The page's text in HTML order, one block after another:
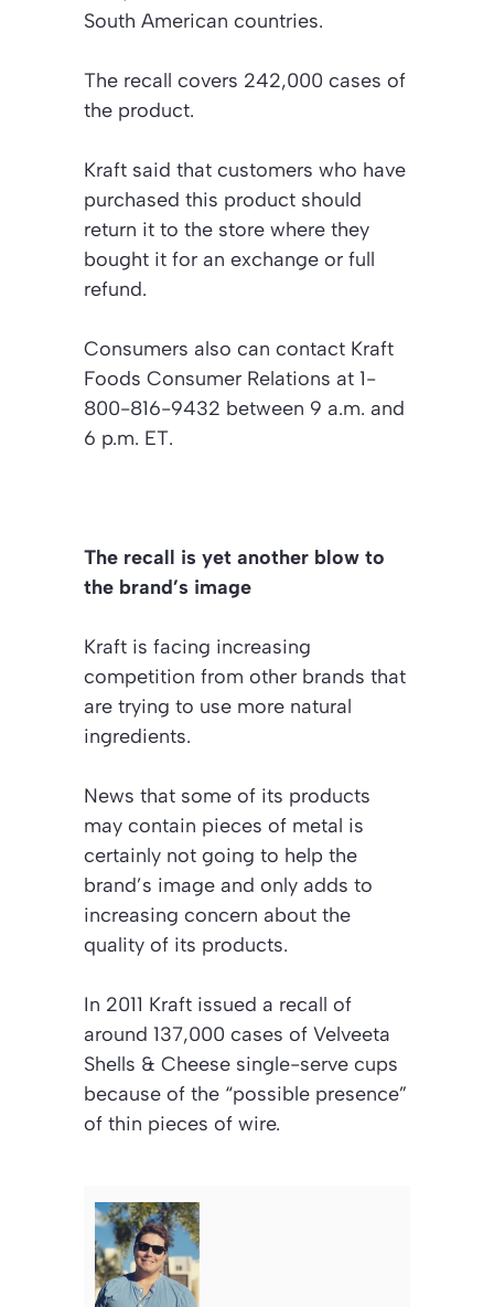
South American countries.
The recall covers 242,000 cases of
the product.
Kraft said that customers who have
purchased this product should
return it to the store where they
bought it for an exchange or full
refund.
Consumers also can contact Kraft
Foods Consumer Relations at 1-
800-816-9432 between 9 a.m. and
6 p.m. ET.
The recall is yet another blow to
the brand’s image
Kraft is facing increasing
competition from other brands that
are trying to use more natural
ingredients.
News that some of its products
may contain pieces of metal is
certainly not going to help the
brand’s image and only adds to
increasing concern about the
quality of its products.
In 2011 Kraft issued a recall of
around 137,000 cases of Velveeta
Shells & Cheese single-serve cups
because of the “possible presence”
of thin pieces of wire.